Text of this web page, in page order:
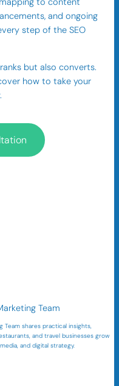
and ongoing
step of the SEO
but also converts.
how to take your
Team
Team shares practical insights,
and travel businesses grow
and digital strategy.